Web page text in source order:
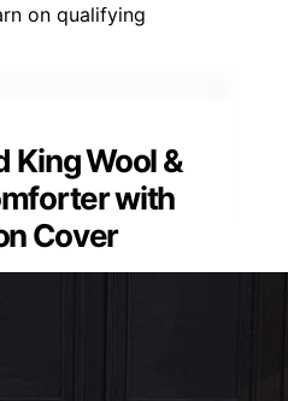
on qualifying
King Wool &
with
Cover